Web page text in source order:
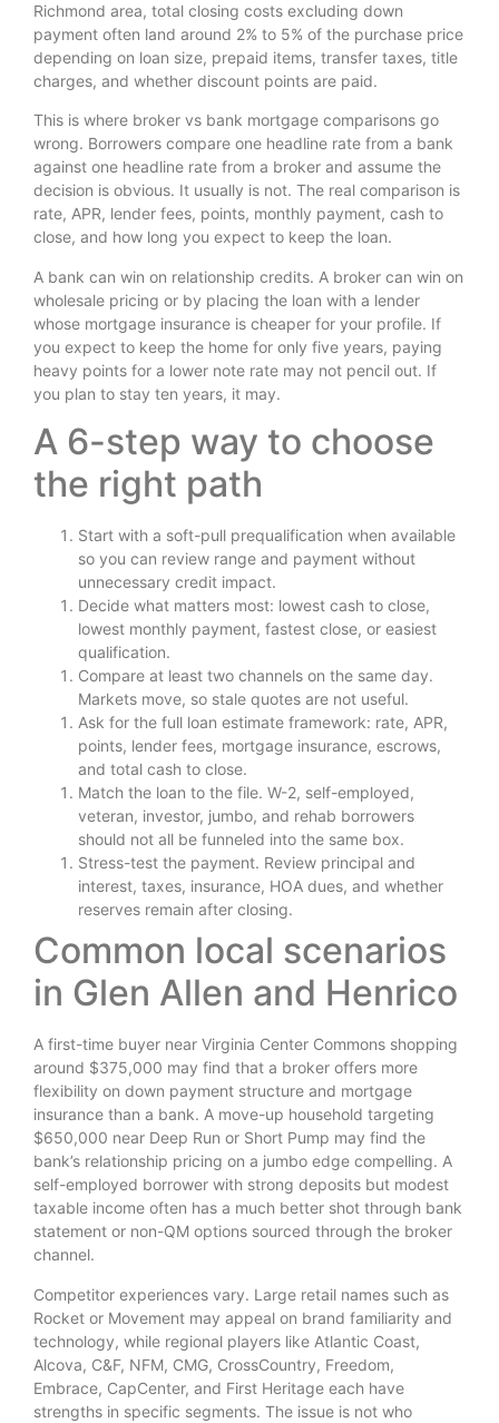
Richmond area, total closing costs excluding down
payment often land around 2% to 5% of the purchase price
depending on loan size, prepaid items, transfer taxes, title
charges, and whether discount points are paid.
This is where broker vs bank mortgage comparisons go
wrong. Borrowers compare one headline rate from a bank
against one headline rate from a broker and assume the
decision is obvious. It usually is not. The real comparison is
rate, APR, lender fees, points, monthly payment, cash to
close, and how long you expect to keep the loan.
A bank can win on relationship credits. A broker can win on
wholesale pricing or by placing the loan with a lender
whose mortgage insurance is cheaper for your profile. If
you expect to keep the home for only five years, paying
heavy points for a lower note rate may not pencil out. If
you plan to stay ten years, it may.
A 6-step way to choose
the right path
Start with a soft-pull prequalification when available
so you can review range and payment without
unnecessary credit impact.
Decide what matters most: lowest cash to close,
lowest monthly payment, fastest close, or easiest
qualification.
Compare at least two channels on the same day.
Markets move, so stale quotes are not useful.
Ask for the full loan estimate framework: rate, APR,
points, lender fees, mortgage insurance, escrows,
and total cash to close.
Match the loan to the file. W-2, self-employed,
veteran, investor, jumbo, and rehab borrowers
should not all be funneled into the same box.
Stress-test the payment. Review principal and
interest, taxes, insurance, HOA dues, and whether
reserves remain after closing.
Common local scenarios
in Glen Allen and Henrico
A first-time buyer near Virginia Center Commons shopping
around $375,000 may find that a broker offers more
flexibility on down payment structure and mortgage
insurance than a bank. A move-up household targeting
$650,000 near Deep Run or Short Pump may find the
bank’s relationship pricing on a jumbo edge compelling. A
self-employed borrower with strong deposits but modest
taxable income often has a much better shot through bank
statement or non-QM options sourced through the broker
channel.
Competitor experiences vary. Large retail names such as
Rocket or Movement may appeal on brand familiarity and
technology, while regional players like Atlantic Coast,
Alcova, C&F, NFM, CMG, CrossCountry, Freedom,
Embrace, CapCenter, and First Heritage each have
strengths in specific segments. The issue is not who